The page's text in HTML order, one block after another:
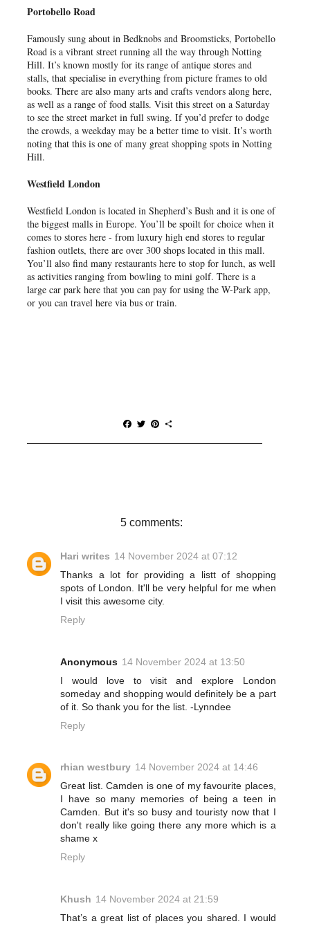
Portobello Road
Famously sung about in Bedknobs and Broomsticks, Portobello
Road is a vibrant street running all the way through Notting
Hill. It’s known mostly for its range of antique stores and
stalls, that specialise in everything from picture frames to old
books. There are also many arts and crafts vendors along here,
as well as a range of food stalls. Visit this street on a Saturday
to see the street market in full swing. If you’d prefer to dodge
the crowds, a weekday may be a better time to visit. It’s worth
noting that this is one of many great shopping spots in Notting
Hill.
Westfield London
Westfield London is located in Shepherd’s Bush and it is one of
the biggest malls in Europe. You’ll be spoilt for choice when it
comes to stores here - from luxury high end stores to regular
fashion outlets, there are over 300 shops located in this mall.
You’ll also find many restaurants here to stop for lunch, as well
as activities ranging from bowling to mini golf. There is a
large car park here that you can pay for using the W-Park app,
or you can travel here via bus or train.
F
c
T
i
P
n
a
5 comments:
Hari writes 14 November 2024 at 07:12
Thanks a lot for providing a listt of shopping
spots of London. It'll be very helpful for me when
I visit this awesome city.
Reply
Anonymous 14 November 2024 at 13:50
I would love to visit and explore London
someday and shopping would definitely be a part
of it. So thank you for the list. -Lynndee
Reply
rhian westbury 14 November 2024 at 14:46
Great list. Camden is one of my favourite places,
I have so many memories of being a teen in
Camden. But it's so busy and touristy now that I
don't really like going there any more which is a
shame x
Reply
Khush 14 November 2024 at 21:59
That’s a great list of places you shared. I would